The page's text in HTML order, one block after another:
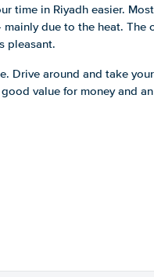
time in Riyadh easier.
due to the heat. The
pleasant.
Drive around and take
value for money and